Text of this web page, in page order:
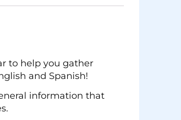
to help you gather
and Spanish!
information that